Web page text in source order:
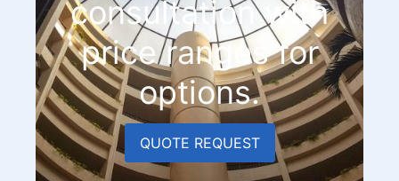
consultation with
price ranges for
options.
QUOTE REQUEST